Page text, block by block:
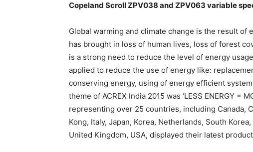
Copeland Scroll ZPV038 and ZPV063 variable
Global warming and climate change is the result of
has brought in loss of human lives, loss of forest
is a strong need to reduce the level of energy
applied to reduce the use of energy like:
conserving energy, using of energy efficient
theme of ACREX India 2015 was ‘LESS ENERGY =
representing over 25 countries, including Canada,
Kong, Italy, Japan, Korea, Netherlands, South
United Kingdom, USA, displayed their latest